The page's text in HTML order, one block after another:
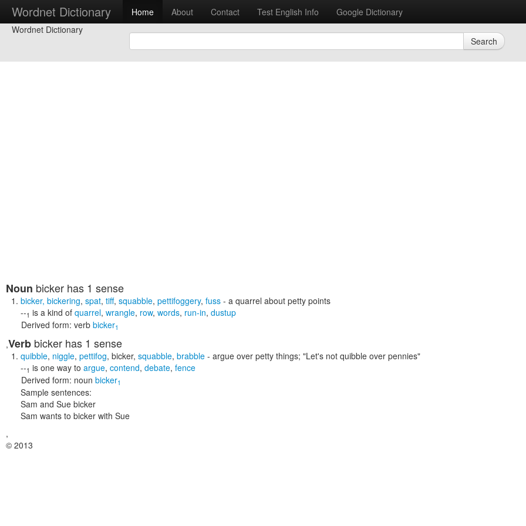
Wordnet Dictionary Home About Contact Test English Info
Google Dictionary
Wordnet Dictionary
Search
Noun bicker has 1 sense
bicker, bickering, spat, tiff, squabble, pettifoggery, fuss - a quarrel about petty points
--1 is a kind of quarrel, wrangle, row, words, run-in, dustup
Derived form: verb bicker1
,Verb bicker has 1 sense
quibble, niggle, pettifog, bicker, squabble, brabble - argue over petty things; "Let's not quibble over pennies"
--1 is one way to argue, contend, debate, fence
Derived form: noun bicker1
Sample sentences:
Sam and Sue bicker
Sam wants to bicker with Sue
,
© 2013